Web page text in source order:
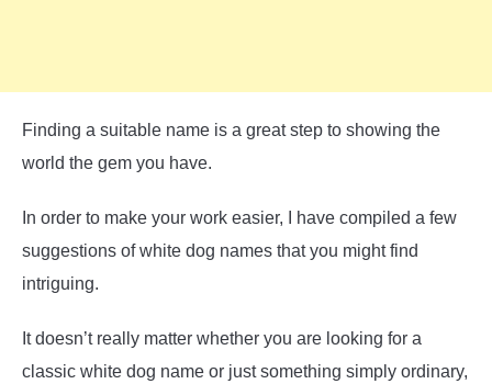
Finding a suitable name is a great step to showing the
world the gem you have.
In order to make your work easier, I have compiled a few
suggestions of white dog names that you might find
intriguing.
It doesn’t really matter whether you are looking for a
classic white dog name or just something simply ordinary,